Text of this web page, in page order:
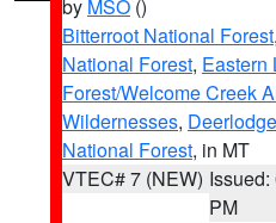
by MSO ()
Bitterroot National Forest,
National Forest, Eastern
Forest/Welcome Creek
Wildernesses,
National Forest, in MT
VTEC# 7 (NEW) Issued:
PM